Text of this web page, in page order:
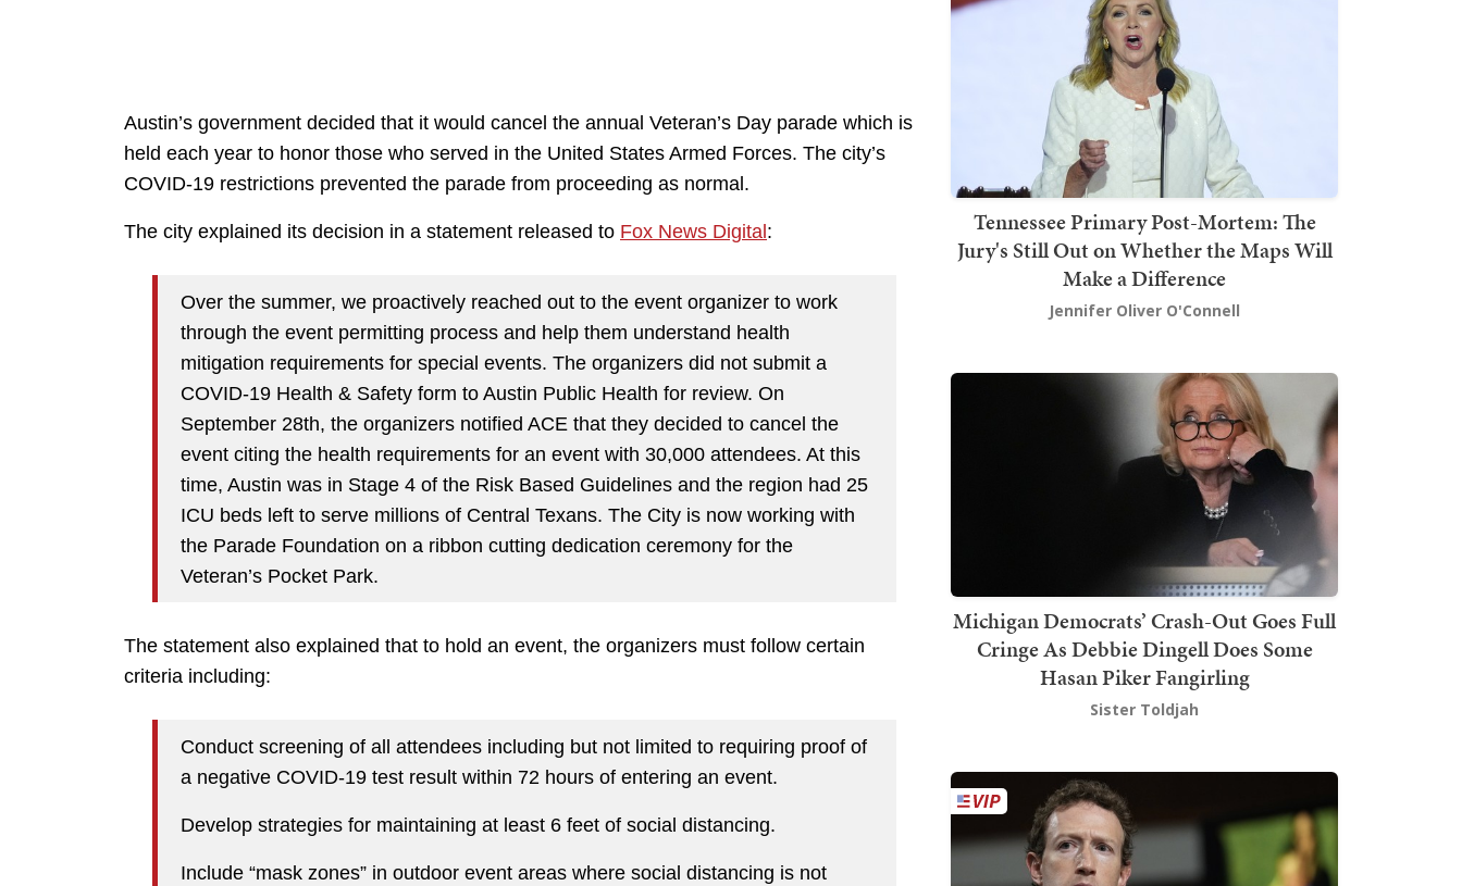
Austin’s government decided that it would cancel the annual Veteran’s Day parade which is
held each year to honor those who served in the United States Armed Forces. The city’s
COVID-19 restrictions prevented the parade from proceeding as normal.
The city explained its decision in a statement released to Fox News Digital :
Over the summer, we proactively reached out to the event organizer to work
through the event permitting process and help them understand health
mitigation requirements for special events. The organizers did not submit a
COVID-19 Health & Safety form to Austin Public Health for review. On
September 28th, the organizers notified ACE that they decided to cancel the
event citing the health requirements for an event with 30,000 attendees. At this
time, Austin was in Stage 4 of the Risk Based Guidelines and the region had 25
ICU beds left to serve millions of Central Texans. The City is now working with
the Parade Foundation on a ribbon cutting dedication ceremony for the
Veteran’s Pocket Park.
The statement also explained that to hold an event, the organizers must follow certain
criteria including:
Conduct screening of all attendees including but not limited to requiring proof of
a negative COVID-19 test result within 72 hours of entering an event.
Develop strategies for maintaining at least 6 feet of social distancing.
Include “mask zones” in outdoor event areas where social distancing is not
Tennessee Primary Post-Mortem: The
Jury's Still Out on Whether the Maps Will
Make a Difference
Jennifer Oliver O'Connell
Michigan Democrats’ Crash-Out Goes Full
Cringe As Debbie Dingell Does Some
Hasan Piker Fangirling
Sister Toldjah